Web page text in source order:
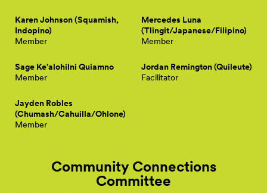
Karen Johnson (Squamish,
Indopino)
Member
Mercedes Luna
(Tlingit/Japanese/Filipino)
Member
Sage Ke'alohilni Quiamno
Member
Jordan Remington (Quileute)
Facilitator
Jayden Robles
(Chumash/Cahuilla/Ohlone)
Member
Community Connections
Committee